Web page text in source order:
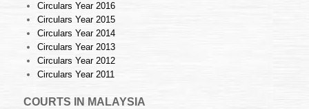
Circulars Year 2016
Circulars Year 2015
Circulars Year 2014
Circulars Year 2013
Circulars Year 2012
Circulars Year 2011
COURTS IN MALAYSIA